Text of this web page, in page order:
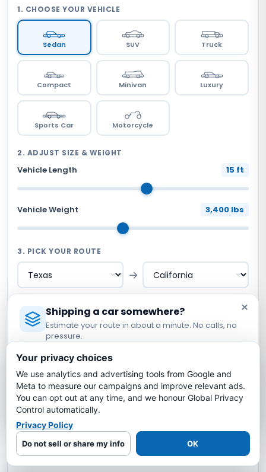
1. CHOOSE YOUR VEHICLE
Sedan SUV Truck
Compact Minivan Luxury
Sports Car Motorcycle
2. ADJUST SIZE & WEIGHT
Vehicle Length 15 ft
Vehicle Weight 3,400 lbs
3. PICK YOUR ROUTE
→
ILLUSTRATIVE PLANNING ESTIMATE
$654
Open carrier planning scenario · Confirm current
written terms
1,507miles 8-12days$0.43/mile
Request a Route-Specific Quote →
No credit card · No obligation · Review written terms before
booking
×
Shipping a car somewhere?
Estimate your route in about a minute. No calls, no
pressure.
Estimate My Shipping Cost →
No thanks, just reading
Your privacy choices
We use analytics and advertising tools from Google and
Meta to measure our campaigns and improve relevant ads.
You can opt out at any time, and we honour Global Privacy
Control automatically.
Privacy Policy
Do not sell or share my info OK